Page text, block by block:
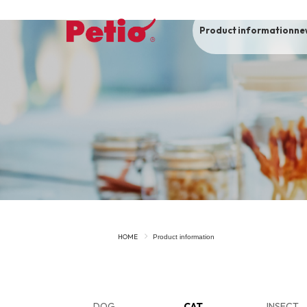
Product information
To list of dogs-ALL ITEMS
Category-CATEGORY
HOME Product information